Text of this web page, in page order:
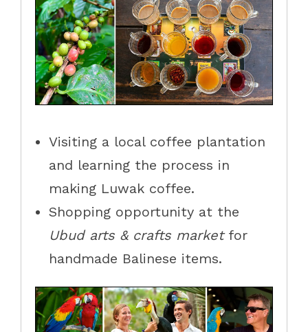
Visiting a local coffee plantation
and learning the process in
making Luwak coffee.
Shopping opportunity at the
Ubud arts & crafts marketfor
handmade Balinese items.